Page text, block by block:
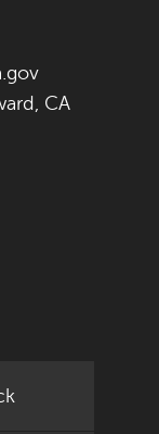
CA